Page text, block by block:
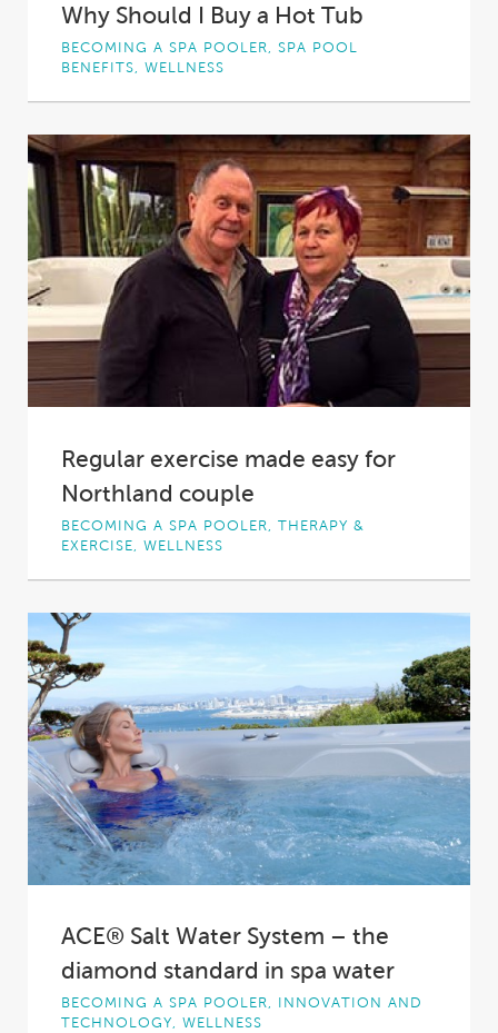
Why Should I Buy a Hot Tub
BECOMING A SPA POOLER, SPA POOL
BENEFITS, WELLNESS
Hot tub can allow you to feel your best,
that...
Regular exercise made easy for
Northland couple
BECOMING A SPA POOLER, THERAPY &
EXERCISE, WELLNESS
Northland couple Christine and Bob aim to
that...
ACE® Salt Water System – the
diamond standard in spa water
BECOMING A SPA POOLER, INNOVATION AND
TECHNOLOGY, WELLNESS